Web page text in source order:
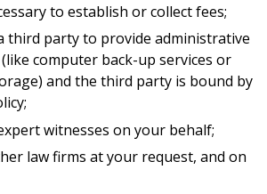
to establish or collect fees;
third party to provide administrative
computer back-up services or
and the third party is bound by
witnesses on your behalf;
law firms at your request, and on